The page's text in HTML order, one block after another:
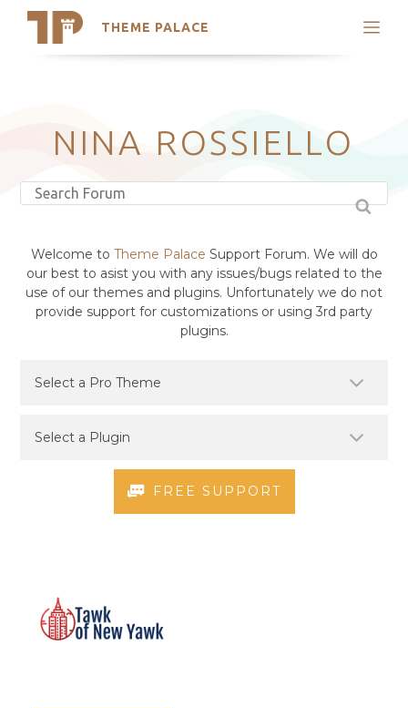
THEME PALACE
Search
Latest Themes
Trending Themes
NINA ROSSIELLO
Welcome to Theme Palace Support Forum. We will do
our best to asist you with any issues/bugs related to the
use of our themes and plugins. Unfortunately we do not
provide support for customizations or using 3rd party
plugins.
FREE SUPPORT